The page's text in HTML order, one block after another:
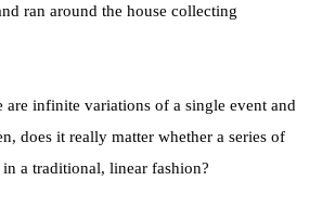
ran around the house collecting
infinite variations of a single event and
does it really matter whether a series of
in a traditional, linear fashion?